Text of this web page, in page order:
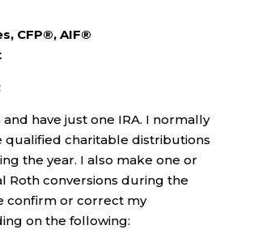
CFP®, AIF®
and have just one IRA. I normally
charitable distributions
the year. I also make one or
Roth conversions during the
confirm or correct my
on the following: